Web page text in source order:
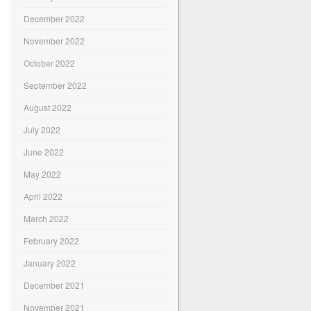
December 2022
November 2022
October 2022
September 2022
August 2022
July 2022
June 2022
May 2022
April 2022
March 2022
February 2022
January 2022
December 2021
November 2021